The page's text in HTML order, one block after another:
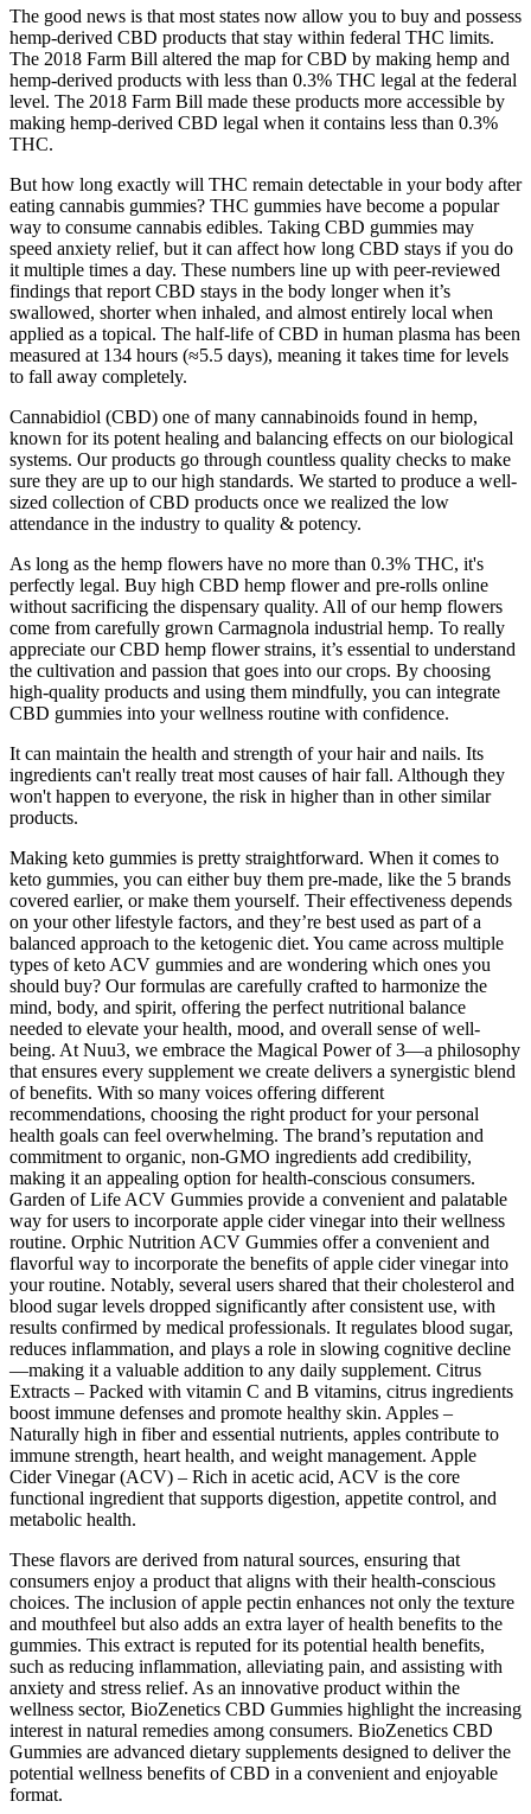
The good news is that most states now allow you to buy and possess
hemp-derived CBD products that stay within federal THC limits.
The 2018 Farm Bill altered the map for CBD by making hemp and
hemp-derived products with less than 0.3% THC legal at the federal
level. The 2018 Farm Bill made these products more accessible by
making hemp-derived CBD legal when it contains less than 0.3%
THC.
But how long exactly will THC remain detectable in your body after
eating cannabis gummies? THC gummies have become a popular
way to consume cannabis edibles. Taking CBD gummies may
speed anxiety relief, but it can affect how long CBD stays if you do
it multiple times a day. These numbers line up with peer-reviewed
findings that report CBD stays in the body longer when it’s
swallowed, shorter when inhaled, and almost entirely local when
applied as a topical. The half-life of CBD in human plasma has been
measured at 134 hours (≈5.5 days), meaning it takes time for levels
to fall away completely.
Cannabidiol (CBD) one of many cannabinoids found in hemp,
known for its potent healing and balancing effects on our biological
systems. Our products go through countless quality checks to make
sure they are up to our high standards. We started to produce a well-
sized collection of CBD products once we realized the low
attendance in the industry to quality & potency.
As long as the hemp flowers have no more than 0.3% THC, it's
perfectly legal. Buy high CBD hemp flower and pre-rolls online
without sacrificing the dispensary quality. All of our hemp flowers
come from carefully grown Carmagnola industrial hemp. To really
appreciate our CBD hemp flower strains, it’s essential to understand
the cultivation and passion that goes into our crops. By choosing
high-quality products and using them mindfully, you can integrate
CBD gummies into your wellness routine with confidence.
It can maintain the health and strength of your hair and nails. Its
ingredients can't really treat most causes of hair fall. Although they
won't happen to everyone, the risk in higher than in other similar
products.
Making keto gummies is pretty straightforward. When it comes to
keto gummies, you can either buy them pre-made, like the 5 brands
covered earlier, or make them yourself. Their effectiveness depends
on your other lifestyle factors, and they’re best used as part of a
balanced approach to the ketogenic diet. You came across multiple
types of keto ACV gummies and are wondering which ones you
should buy? Our formulas are carefully crafted to harmonize the
mind, body, and spirit, offering the perfect nutritional balance
needed to elevate your health, mood, and overall sense of well-
being. At Nuu3, we embrace the Magical Power of 3—a philosophy
that ensures every supplement we create delivers a synergistic blend
of benefits. With so many voices offering different
recommendations, choosing the right product for your personal
health goals can feel overwhelming. The brand’s reputation and
commitment to organic, non-GMO ingredients add credibility,
making it an appealing option for health-conscious consumers.
Garden of Life ACV Gummies provide a convenient and palatable
way for users to incorporate apple cider vinegar into their wellness
routine. Orphic Nutrition ACV Gummies offer a convenient and
flavorful way to incorporate the benefits of apple cider vinegar into
your routine. Notably, several users shared that their cholesterol and
blood sugar levels dropped significantly after consistent use, with
results confirmed by medical professionals. It regulates blood sugar,
reduces inflammation, and plays a role in slowing cognitive decline
—making it a valuable addition to any daily supplement. Citrus
Extracts – Packed with vitamin C and B vitamins, citrus ingredients
boost immune defenses and promote healthy skin. Apples –
Naturally high in fiber and essential nutrients, apples contribute to
immune strength, heart health, and weight management. Apple
Cider Vinegar (ACV) – Rich in acetic acid, ACV is the core
functional ingredient that supports digestion, appetite control, and
metabolic health.
These flavors are derived from natural sources, ensuring that
consumers enjoy a product that aligns with their health-conscious
choices. The inclusion of apple pectin enhances not only the texture
and mouthfeel but also adds an extra layer of health benefits to the
gummies. This extract is reputed for its potential health benefits,
such as reducing inflammation, alleviating pain, and assisting with
anxiety and stress relief. As an innovative product within the
wellness sector, BioZenetics CBD Gummies highlight the increasing
interest in natural remedies among consumers. BioZenetics CBD
Gummies are advanced dietary supplements designed to deliver the
potential wellness benefits of CBD in a convenient and enjoyable
format.